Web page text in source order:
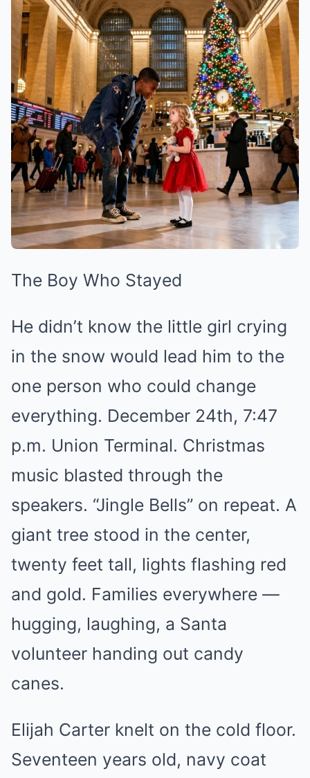
The Boy Who Stayed
He didn’t know the little girl crying
in the snow would lead him to the
one person who could change
everything. December 24th, 7:47
p.m. Union Terminal. Christmas
music blasted through the
speakers. “Jingle Bells” on repeat. A
giant tree stood in the center,
twenty feet tall, lights flashing red
and gold. Families everywhere —
hugging, laughing, a Santa
volunteer handing out candy
canes.
Elijah Carter knelt on the cold floor.
Seventeen years old, navy coat